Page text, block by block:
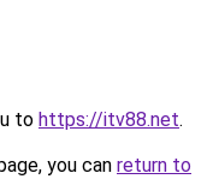
to https://itv88.net.
you can return to